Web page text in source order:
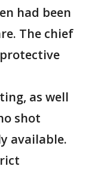
had been
The chief
as well
shot
available.